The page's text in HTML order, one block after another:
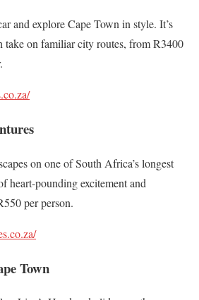
and explore Cape Town in style. It’s
take on familiar city routes, from R3400
on one of South Africa’s longest
heart-pounding excitement and
per person.
Town